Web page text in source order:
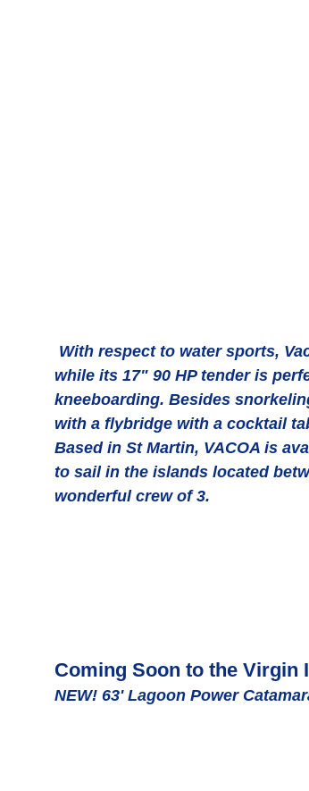
while its 17" 90 HP tender is
kneeboarding. Besides
with a flybridge with a cocktail
Based in St Martin, VACOA is
to sail in the islands located
wonderful crew of 3.
Coming Soon to the Virgin
NEW! 63' Lagoon Power